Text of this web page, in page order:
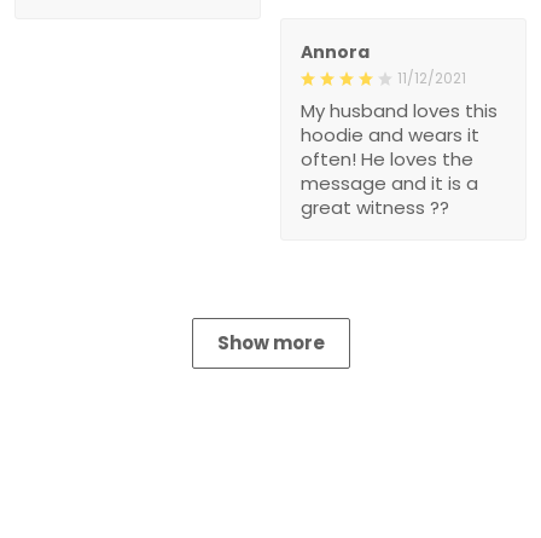
Annora
11/12/2021
My husband loves this
hoodie and wears it
often! He loves the
message and it is a
great witness ??
Show more